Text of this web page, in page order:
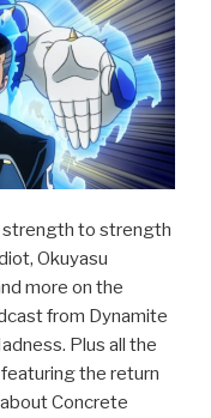
strength to strength
Okuyasu
more on the
from Dynamite
Plus all the
the return
Concrete